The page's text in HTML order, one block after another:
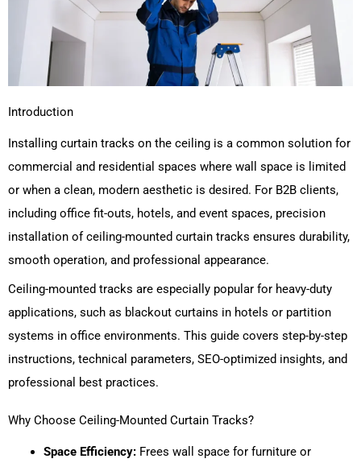
Introduction
Installing curtain tracks on the ceiling is a common solution for
commercial and residential spaces where wall space is limited
or when a clean, modern aesthetic is desired. For B2B clients,
including office fit-outs, hotels, and event spaces, precision
installation of ceiling-mounted curtain tracks ensures durability,
smooth operation, and professional appearance.
Ceiling-mounted tracks are especially popular for heavy-duty
applications, such as blackout curtains in hotels or partition
systems in office environments. This guide covers step-by-step
instructions, technical parameters, SEO-optimized insights, and
professional best practices.
Why Choose Ceiling-Mounted Curtain Tracks?
Space Efficiency:Frees wall space for furniture or